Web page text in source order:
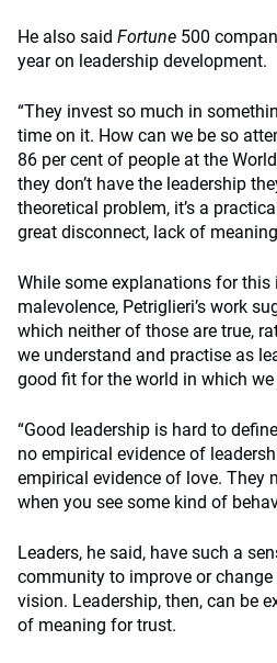
He also said Fortune 500
year on leadership development.
“They invest so much in
time on it. How can we be so
86 per cent of people at the
they don’t have the leadership
theoretical problem, it’s a
great disconnect, lack of
While some explanations for this
malevolence, Petriglieri’s work
which neither of those are true,
we understand and practise as
good fit for the world in which we
“Good leadership is hard to
no empirical evidence of
empirical evidence of love. They
when you see some kind of
Leaders, he said, have such a
community to improve or
vision. Leadership, then, can be
of meaning for trust.